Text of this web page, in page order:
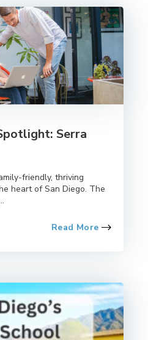
Serra
friendly, thriving
heart of San Diego. The
Read More